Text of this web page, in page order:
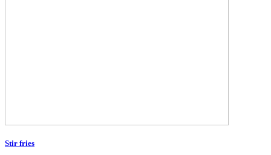
Stir fries